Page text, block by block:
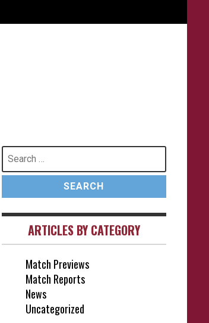
Search
for:
ARTICLES BY CATEGORY
Match Previews
Match Reports
News
Uncategorized